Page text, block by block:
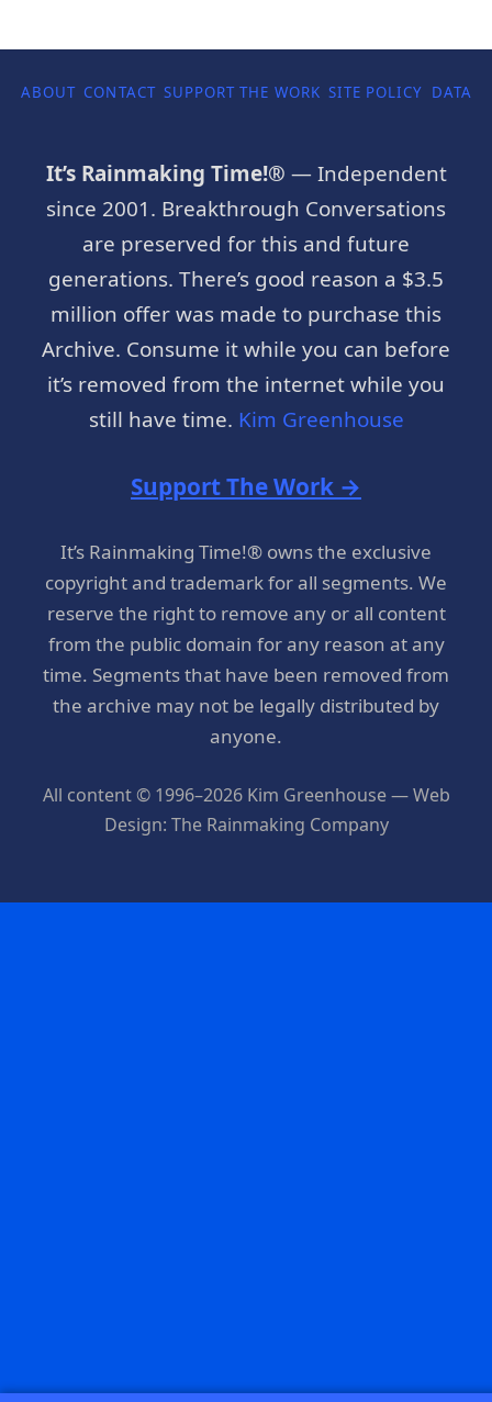
ABOUT CONTACT SUPPORT THE WORK SITE POLICY DATA
It’s Rainmaking Time!® — Independent
since 2001. Breakthrough Conversations
are preserved for this and future
generations. There’s good reason a $3.5
million offer was made to purchase this
Archive. Consume it while you can before
it’s removed from the internet while you
still have time. Kim Greenhouse
Support The Work →
It’s Rainmaking Time!® owns the exclusive
copyright and trademark for all segments. We
reserve the right to remove any or all content
from the public domain for any reason at any
time. Segments that have been removed from
the archive may not be legally distributed by
anyone.
All content © 1996–2026 Kim Greenhouse — Web
Design: The Rainmaking Company